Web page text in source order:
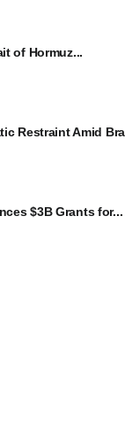
of Hormuz...
Restraint Amid
$3B Grants for...